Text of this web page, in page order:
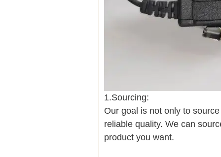
1.Sourcing:
Our goal is not only to
reliable quality. We can
product you want.